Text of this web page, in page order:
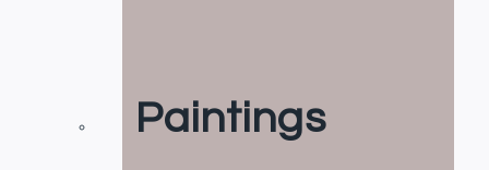
Paintings